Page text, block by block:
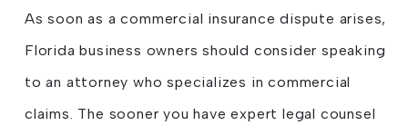
As soon as a commercial insurance dispute arises,
Florida business owners should consider speaking
to an attorney who specializes in commercial
claims. The sooner you have expert legal counsel